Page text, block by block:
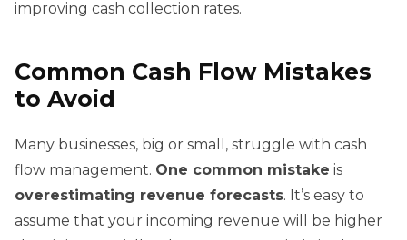
improving cash collection rates.
Common Cash Flow Mistakes
to Avoid
Many businesses, big or small, struggle with cash
flow management. One common mistake is
overestimating revenue forecasts. It’s easy to
assume that your incoming revenue will be higher